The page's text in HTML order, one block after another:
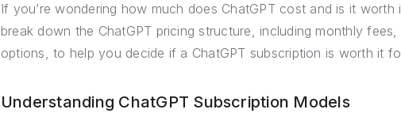
If you’re wondering how much does ChatGPT cost and is it worth
break down the ChatGPT pricing structure, including monthly
options, to help you decide if a ChatGPT subscription is worth it
Understanding ChatGPT Subscription Models